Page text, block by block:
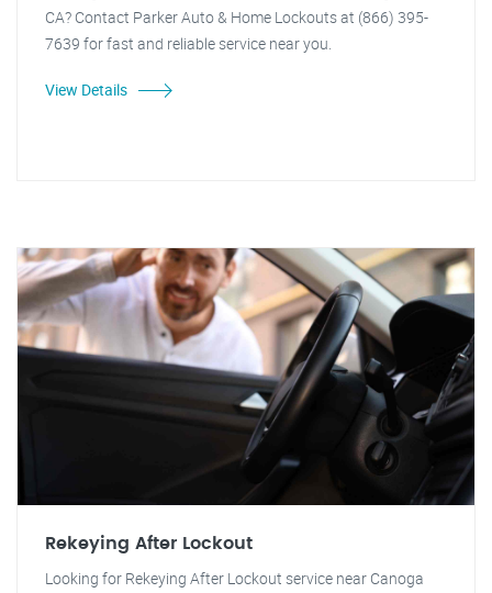
CA? Contact Parker Auto & Home Lockouts at (866) 395-
7639 for fast and reliable service near you.
View Details
Rekeying After Lockout
Looking for Rekeying After Lockout service near Canoga